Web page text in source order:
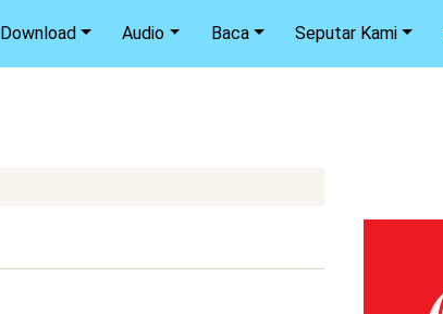
Download Audio Baca Seputar Kami